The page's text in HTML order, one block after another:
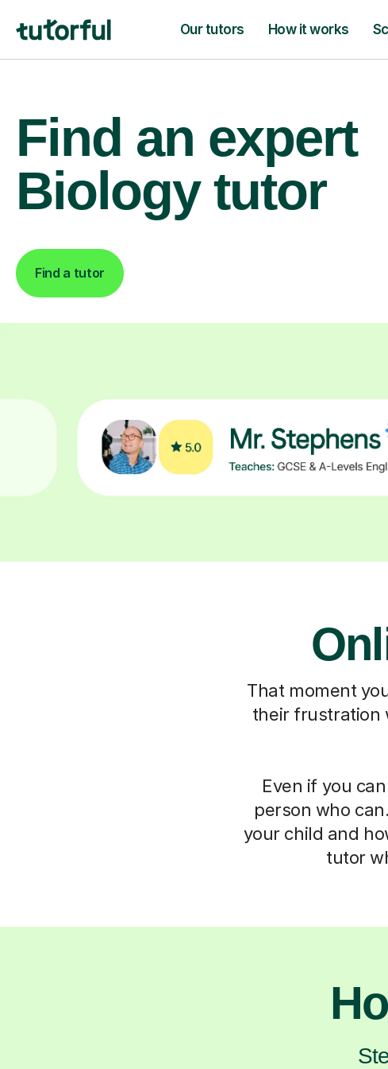
Our tutors How it works
Find an expert
Biology tutor
Find a tutor
That moment
their frustration
Even if you
person who
your child and
tutor